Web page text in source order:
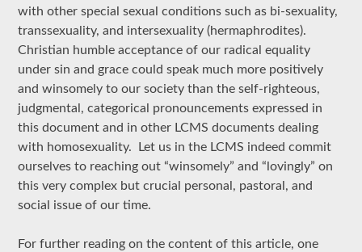
with other special sexual conditions such as bi-sexuality,
transsexuality, and intersexuality (hermaphrodites).
Christian humble acceptance of our radical equality
under sin and grace could speak much more positively
and winsomely to our society than the self-righteous,
judgmental, categorical pronouncements expressed in
this document and in other LCMS documents dealing
with homosexuality. Let us in the LCMS indeed commit
ourselves to reaching out “winsomely” and “lovingly” on
this very complex but crucial personal, pastoral, and
social issue of our time.
For further reading on the content of this article, one